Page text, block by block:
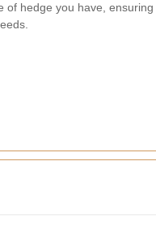
of hedge you have,